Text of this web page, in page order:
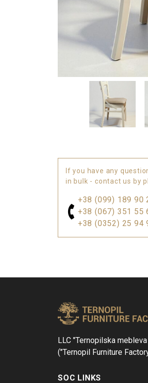
If you have any
in bulk - contact us by
+38 (099) 189 90
+38 (067) 351 55
+38 (0352) 25 94
LLC "Ternopilska
("Ternopil Furniture
SOC LINKS